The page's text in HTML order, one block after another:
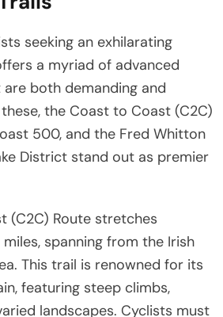
seeking an exhilarating
a myriad of advanced
both demanding and
the Coast to Coast (C2C)
500, and the Fred Whitton
District stand out as premier
(C2C) Route stretches
spanning from the Irish
This trail is renowned for its
featuring steep climbs,
landscapes. Cyclists must